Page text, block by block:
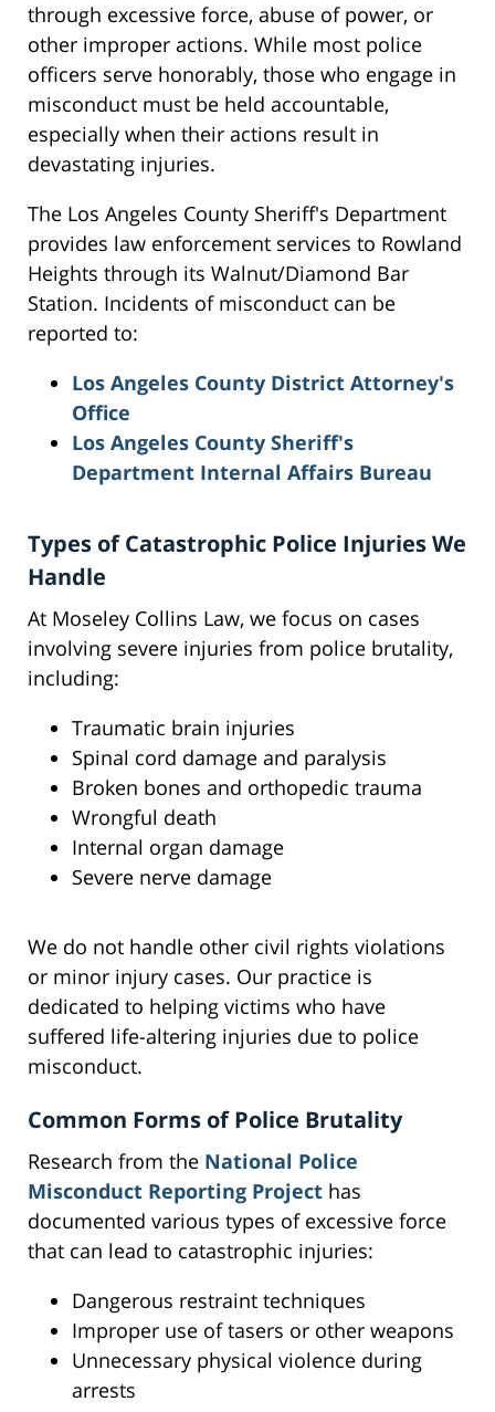
through excessive force, abuse of power, or
other improper actions. While most police
officers serve honorably, those who engage in
misconduct must be held accountable,
especially when their actions result in
devastating injuries.
The Los Angeles County Sheriff's Department
provides law enforcement services to Rowland
Heights through its Walnut/Diamond Bar
Station. Incidents of misconduct can be
reported to:
Los Angeles County District Attorney's
Office
Los Angeles County Sheriff's
Department Internal Affairs Bureau
Types of Catastrophic Police Injuries We
Handle
At Moseley Collins Law, we focus on cases
involving severe injuries from police brutality,
including:
Traumatic brain injuries
Spinal cord damage and paralysis
Broken bones and orthopedic trauma
Wrongful death
Internal organ damage
Severe nerve damage
We do not handle other civil rights violations
or minor injury cases. Our practice is
dedicated to helping victims who have
suffered life-altering injuries due to police
misconduct.
Common Forms of Police Brutality
Research from the National Police
Misconduct Reporting Project has
documented various types of excessive force
that can lead to catastrophic injuries:
Dangerous restraint techniques
Improper use of tasers or other weapons
Unnecessary physical violence during
arrests